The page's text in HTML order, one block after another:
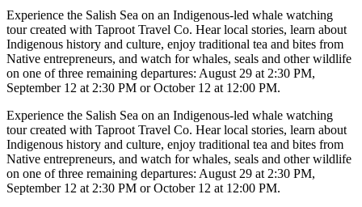
Experience the Salish Sea on an Indigenous-led whale watching
tour created with Taproot Travel Co. Hear local stories, learn about
Indigenous history and culture, enjoy traditional tea and bites from
Native entrepreneurs, and watch for whales, seals and other wildlife
on one of three remaining departures: August 29 at 2:30 PM,
September 12 at 2:30 PM or October 12 at 12:00 PM.
Experience the Salish Sea on an Indigenous-led whale watching
tour created with Taproot Travel Co. Hear local stories, learn about
Indigenous history and culture, enjoy traditional tea and bites from
Native entrepreneurs, and watch for whales, seals and other wildlife
on one of three remaining departures: August 29 at 2:30 PM,
September 12 at 2:30 PM or October 12 at 12:00 PM.